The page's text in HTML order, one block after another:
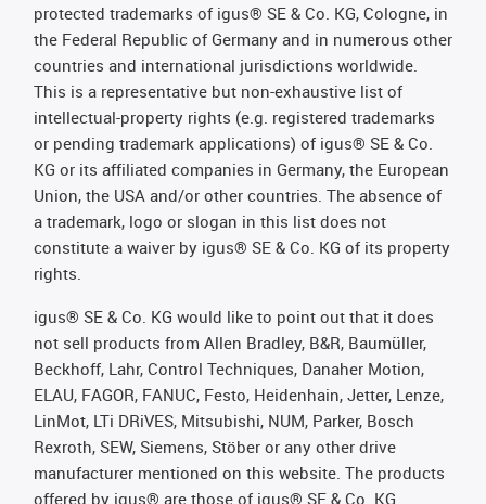
protected trademarks of igus® SE & Co. KG, Cologne, in
the Federal Republic of Germany and in numerous other
countries and international jurisdictions worldwide.
This is a representative but non-exhaustive list of
intellectual-property rights (e.g. registered trademarks
or pending trademark applications) of igus® SE & Co.
KG or its affiliated companies in Germany, the European
Union, the USA and/or other countries. The absence of
a trademark, logo or slogan in this list does not
constitute a waiver by igus® SE & Co. KG of its property
rights.
igus® SE & Co. KG would like to point out that it does
not sell products from Allen Bradley, B&R, Baumüller,
Beckhoff, Lahr, Control Techniques, Danaher Motion,
ELAU, FAGOR, FANUC, Festo, Heidenhain, Jetter, Lenze,
LinMot, LTi DRiVES, Mitsubishi, NUM, Parker, Bosch
Rexroth, SEW, Siemens, Stöber or any other drive
manufacturer mentioned on this website. The products
offered by igus® are those of igus® SE & Co. KG.